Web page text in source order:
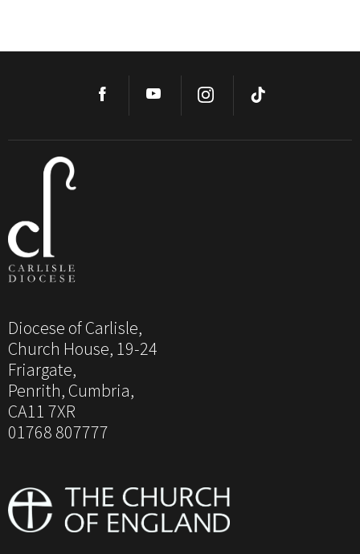
Diocese of Carlisle,
Church House, 19-24
Friargate,
Penrith, Cumbria,
CA11 7XR
01768 807777